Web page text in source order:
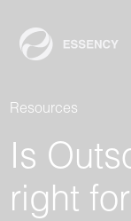
Resources
Is
right